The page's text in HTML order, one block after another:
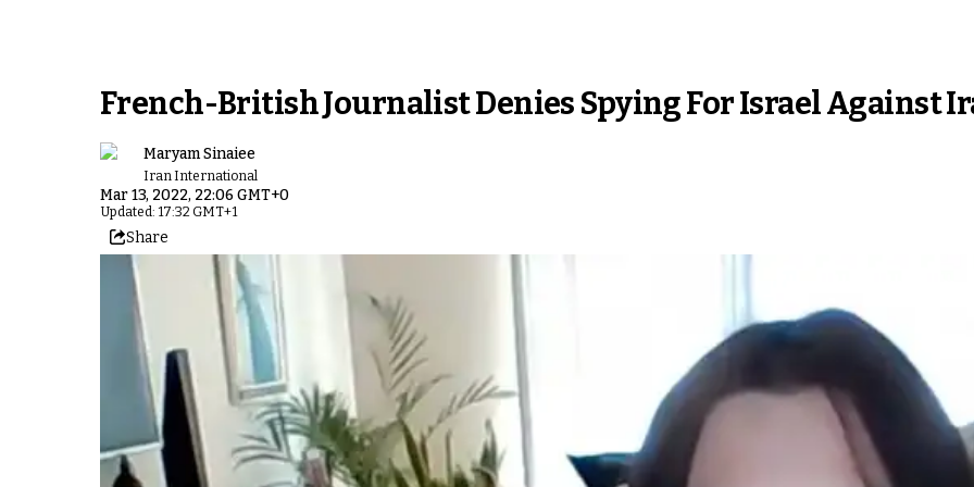
French-British Journalist Denies Spying For Israel Against
Maryam Sinaiee
Iran International
Mar 13, 2022, 22:06 GMT+0
Updated: 17:32 GMT+1
Share